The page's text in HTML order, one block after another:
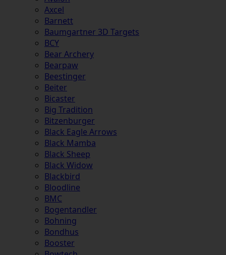
Axcel
Barnett
Baumgartner 3D Targets
BCY
Bear Archery
Bearpaw
Beestinger
Beiter
Bicaster
Big Tradition
Bitzenburger
Black Eagle Arrows
Black Mamba
Black Sheep
Black Widow
Blackbird
Bloodline
BMC
Bogentandler
Bohning
Bondhus
Booster